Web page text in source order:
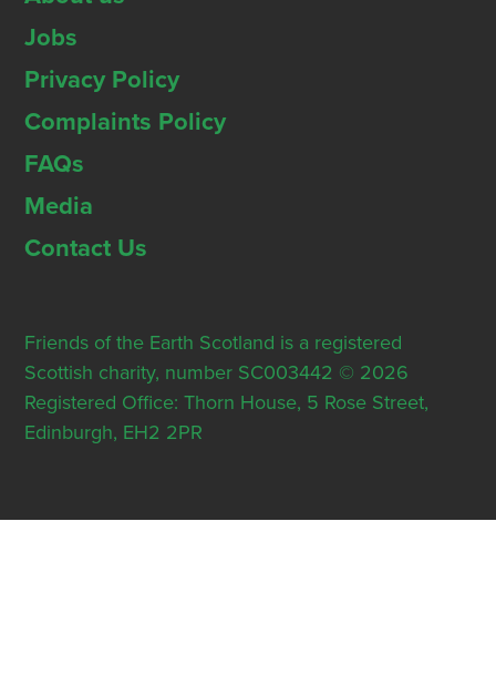
Jobs
Privacy Policy
Complaints Policy
FAQs
Media
Contact Us
Friends of the Earth Scotland is a registered
Scottish charity, number SC003442 © 2026
Registered Office: Thorn House, 5 Rose Street,
Edinburgh, EH2 2PR